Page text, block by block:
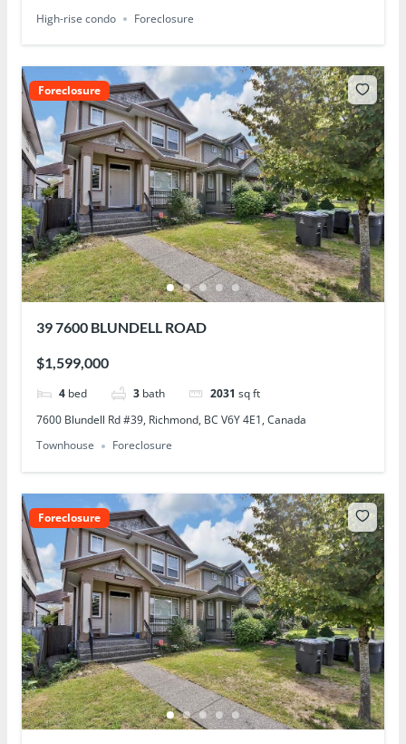
High-rise condo
Foreclosure
Foreclosure
39 7600 BLUNDELL ROAD
$1,599,000
4 bed 3 bath 2031 sq ft
7600 Blundell Rd #39, Richmond, BC V6Y 4E1, Canada
Townhouse
Foreclosure
Foreclosure